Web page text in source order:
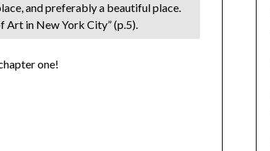
and preferably a beautiful place.
Art in New York City” (p.5).
one!